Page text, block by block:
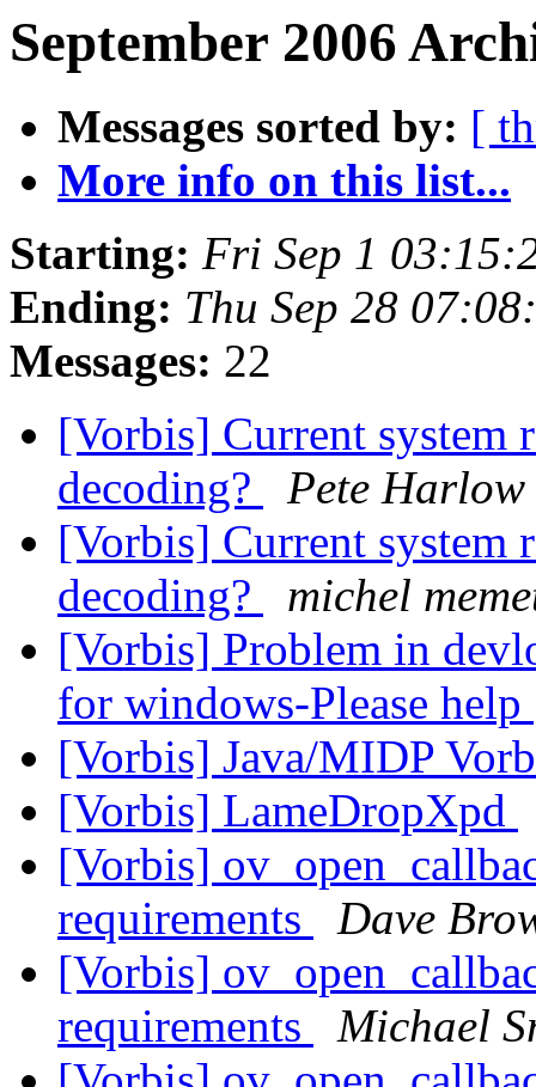
September 2006
Messages sorted by: [
More info on this list...
Starting: Fri Sep 1
Ending: Thu Sep 28
Messages: 22
[Vorbis] Current system
decoding?
Pete Harlow
[Vorbis] Current system
decoding?
michel
[Vorbis] Problem in
for windows-Please help
[Vorbis] Java/MIDP
[Vorbis] LameDropXpd
[Vorbis]
requirements
Dave
[Vorbis]
requirements
Michael